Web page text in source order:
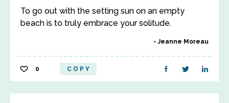
To go out with the setting sun on an empty
beach is to truly embrace your solitude.
Jeanne Moreau
0 COPY